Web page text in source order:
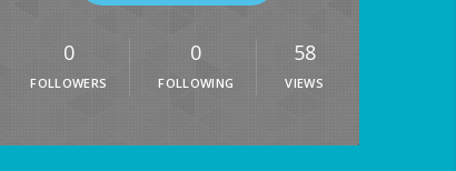
0
FOLLOWERS
0
FOLLOWING
58
VIEWS